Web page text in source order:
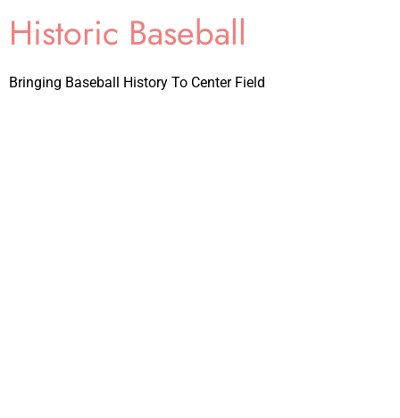
Historic Baseball
Bringing Baseball History To Center Field